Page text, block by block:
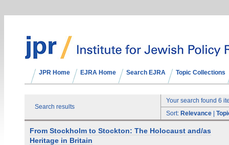
JPR Home EJRA Home Search EJRA Topic Collections
Search results
Your search found 6
Sort: Relevance
From Stockholm to Stockton: The Holocaust and/as
Heritage in Britain